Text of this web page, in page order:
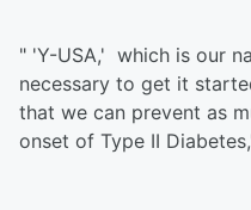
" 'Y-USA,' which is our
necessary to get it
that we can prevent as
onset of Type II